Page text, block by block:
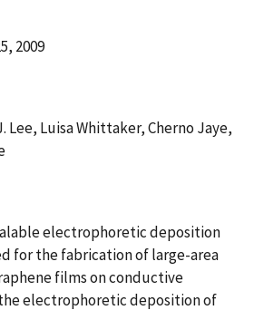
2009
Lee, Luisa Whittaker, Cherno Jaye,
electrophoretic deposition
for the fabrication of large-area
films on conductive
electrophoretic deposition of